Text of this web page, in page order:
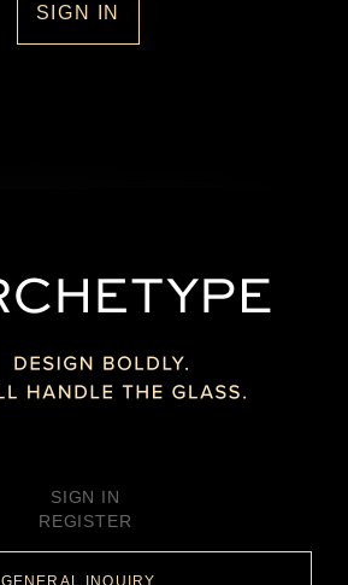
SIGN IN
SIGN IN
REGISTER
GENERAL INQUIRY